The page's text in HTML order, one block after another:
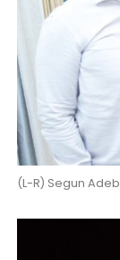
(L-R) Segun